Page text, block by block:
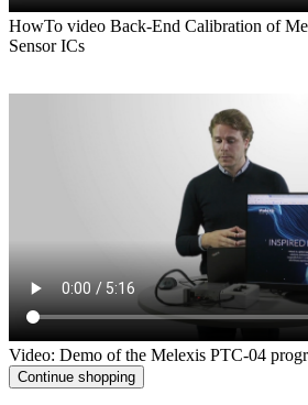
HowTo video Back-End Calibration of
Sensor ICs
Video: Demo of the Melexis PTC-04
Continue shopping